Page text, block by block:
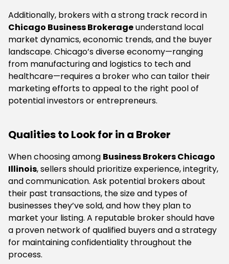
Additionally, brokers with a strong track record in
Chicago Business Brokerageunderstand local
market dynamics, economic trends, and the buyer
landscape. Chicago’s diverse economy—ranging
from manufacturing and logistics to tech and
healthcare—requires a broker who can tailor their
marketing efforts to appeal to the right pool of
potential investors or entrepreneurs.
Qualities to Look for in a Broker
When choosing among Business Brokers Chicago
Illinois, sellers should prioritize experience, integrity,
and communication. Ask potential brokers about
their past transactions, the size and types of
businesses they’ve sold, and how they plan to
market your listing. A reputable broker should have
a proven network of qualified buyers and a strategy
for maintaining confidentiality throughout the
process.